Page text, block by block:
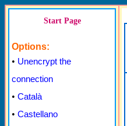
Start Page
Options:
• Unencrypt the
connection
• Català
• Castellano